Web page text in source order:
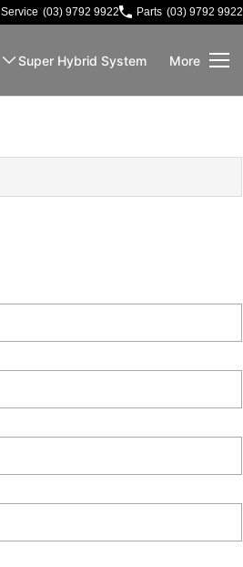
Service (03) 9792 9922 Parts (03) 9792 9922
Super Hybrid System More